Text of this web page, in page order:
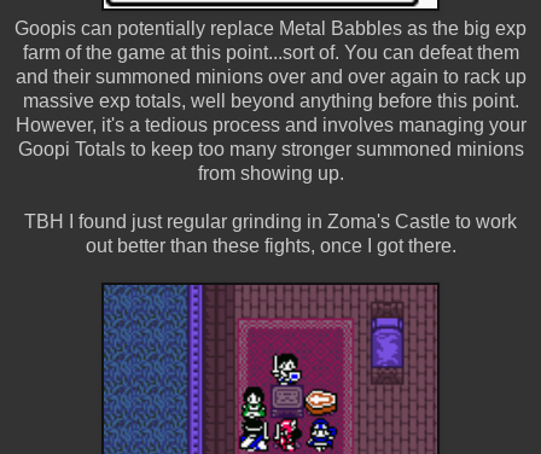
Goopis can potentially replace Metal Babbles as the big exp
farm of the game at this point...sort of. You can defeat them
and their summoned minions over and over again to rack up
massive exp totals, well beyond anything before this point.
However, it's a tedious process and involves managing your
Goopi Totals to keep too many stronger summoned minions
from showing up.
TBH I found just regular grinding in Zoma's Castle to work
out better than these fights, once I got there.